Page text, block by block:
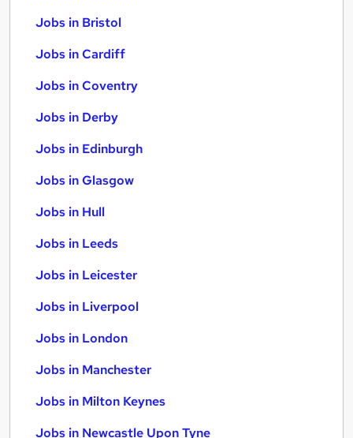
Jobs in Bristol
Jobs in Cardiff
Jobs in Coventry
Jobs in Derby
Jobs in Edinburgh
Jobs in Glasgow
Jobs in Hull
Jobs in Leeds
Jobs in Leicester
Jobs in Liverpool
Jobs in London
Jobs in Manchester
Jobs in Milton Keynes
Jobs in Newcastle Upon Tyne